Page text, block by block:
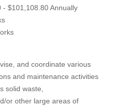
$101,108.80 Annually
and coordinate various
and maintenance activities
solid waste,
or other large areas of